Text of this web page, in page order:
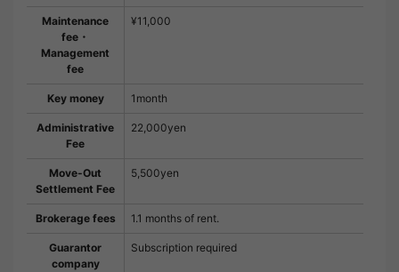
Maintenance
fee・
Management
fee
¥11,000
Key money 1month
Administrative
Fee
22,000yen
Move-Out
Settlement Fee
5,500yen
Brokerage fees 1.1 months of rent.
Guarantor
company
Subscription required